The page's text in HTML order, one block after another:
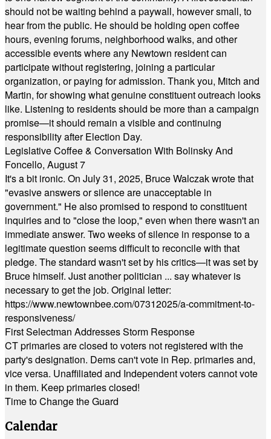
should not be waiting behind a paywall, however small, to
hear from the public. He should be holding open coffee
hours, evening forums, neighborhood walks, and other
accessible events where any Newtown resident can
participate without registering, joining a particular
organization, or paying for admission. Thank you, Mitch and
Martin, for showing what genuine constituent outreach looks
like. Listening to residents should be more than a campaign
promise—it should remain a visible and continuing
responsibility after Election Day.
Legislative Coffee & Conversation With Bolinsky And
Foncello, August 7
It's a bit ironic. On July 31, 2025, Bruce Walczak wrote that
"evasive answers or silence are unacceptable in
government." He also promised to respond to constituent
inquiries and to "close the loop," even when there wasn't an
immediate answer. Two weeks of silence in response to a
legitimate question seems difficult to reconcile with that
pledge. The standard wasn't set by his critics—it was set by
Bruce himself. Just another politician ... say whatever is
necessary to get the job. Original letter:
https://www.newtownbee.com/07312025/a-commitment-to-
responsiveness/
First Selectman Addresses Storm Response
CT primaries are closed to voters not registered with the
party's designation. Dems can't vote in Rep. primaries and,
vice versa. Unaffiliated and Independent voters cannot vote
in them. Keep primaries closed!
Time to Change the Guard
Calendar